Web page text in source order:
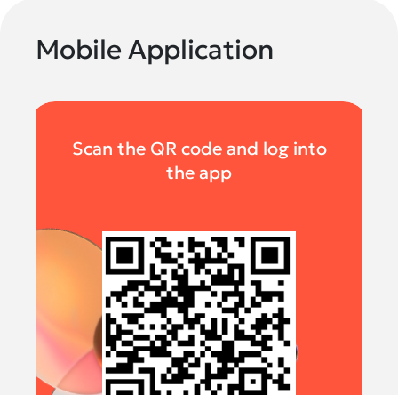
Mobile Application
Scan the QR code and log into
the app